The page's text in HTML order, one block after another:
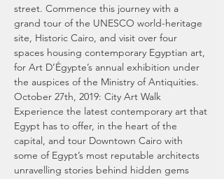
street. Commence this journey with a
grand tour of the UNESCO world-heritage
site, Historic Cairo, and visit over four
spaces housing contemporary Egyptian art,
for Art D’Égypte’s annual exhibition under
the auspices of the Ministry of Antiquities.
October 27th, 2019: City Art Walk
Experience the latest contemporary art that
Egypt has to offer, in the heart of the
capital, and tour Downtown Cairo with
some of Egypt’s most reputable architects
unravelling stories behind hidden gems